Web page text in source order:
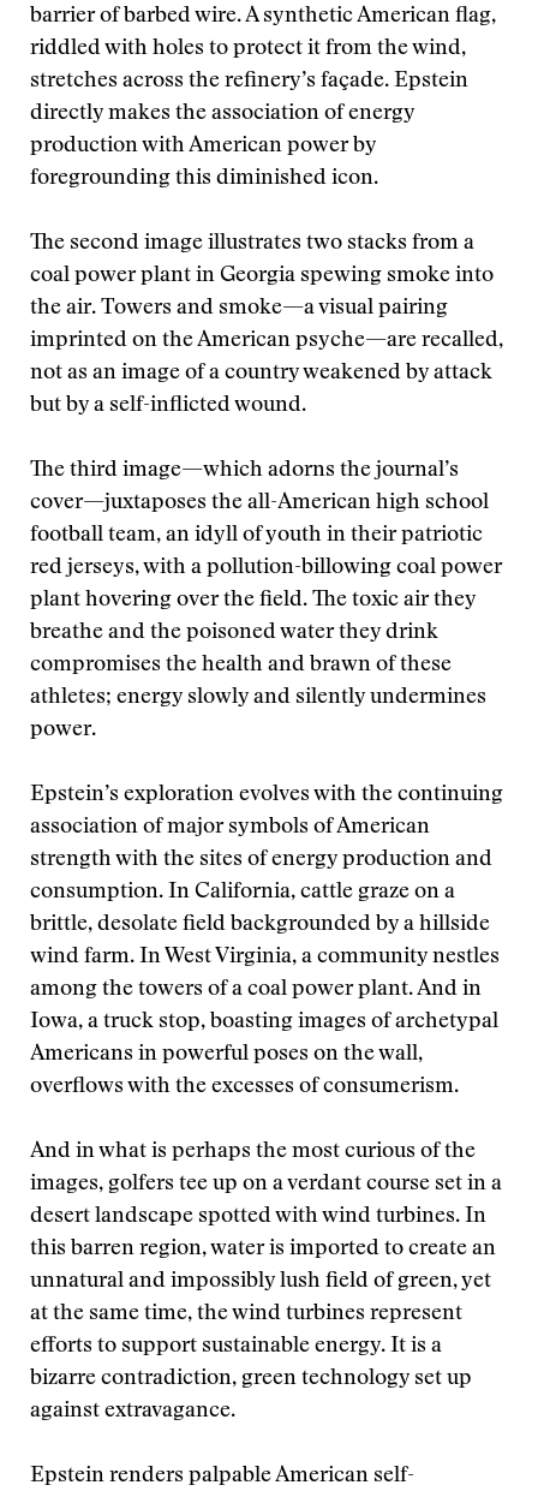
barrier of barbed wire. A synthetic American flag,
riddled with holes to protect it from the wind,
stretches across the refinery’s façade. Epstein
directly makes the association of energy
production with American power by
foregrounding this diminished icon.
The second image illustrates two stacks from a
coal power plant in Georgia spewing smoke into
the air. Towers and smoke—a visual pairing
imprinted on the American psyche—are recalled,
not as an image of a country weakened by attack
but by a self-inflicted wound.
The third image—which adorns the journal’s
cover—juxtaposes the all-American high school
football team, an idyll of youth in their patriotic
red jerseys, with a pollution-billowing coal power
plant hovering over the field. The toxic air they
breathe and the poisoned water they drink
compromises the health and brawn of these
athletes; energy slowly and silently undermines
power.
Epstein’s exploration evolves with the continuing
association of major symbols of American
strength with the sites of energy production and
consumption. In California, cattle graze on a
brittle, desolate field backgrounded by a hillside
wind farm. In West Virginia, a community nestles
among the towers of a coal power plant. And in
Iowa, a truck stop, boasting images of archetypal
Americans in powerful poses on the wall,
overflows with the excesses of consumerism.
And in what is perhaps the most curious of the
images, golfers tee up on a verdant course set in a
desert landscape spotted with wind turbines. In
this barren region, water is imported to create an
unnatural and impossibly lush field of green, yet
at the same time, the wind turbines represent
efforts to support sustainable energy. It is a
bizarre contradiction, green technology set up
against extravagance.
Epstein renders palpable American self-